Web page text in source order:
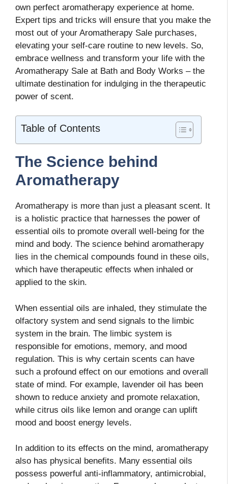
own perfect aromatherapy experience at home.
Expert tips and tricks will ensure that you make the
most out of your Aromatherapy Sale purchases,
elevating your self-care routine to new levels. So,
embrace wellness and transform your life with the
Aromatherapy Sale at Bath and Body Works – the
ultimate destination for indulging in the therapeutic
power of scent.
Table of Contents
The Science behind
Aromatherapy
Aromatherapy is more than just a pleasant scent. It
is a holistic practice that harnesses the power of
essential oils to promote overall well-being for the
mind and body. The science behind aromatherapy
lies in the chemical compounds found in these oils,
which have therapeutic effects when inhaled or
applied to the skin.
When essential oils are inhaled, they stimulate the
olfactory system and send signals to the limbic
system in the brain. The limbic system is
responsible for emotions, memory, and mood
regulation. This is why certain scents can have
such a profound effect on our emotions and overall
state of mind. For example, lavender oil has been
shown to reduce anxiety and promote relaxation,
while citrus oils like lemon and orange can uplift
mood and boost energy levels.
In addition to its effects on the mind, aromatherapy
also has physical benefits. Many essential oils
possess powerful anti-inflammatory, antimicrobial,